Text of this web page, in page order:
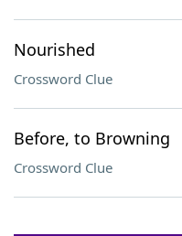
Nourished
Crossword Clue
Before, to Browning
Crossword Clue